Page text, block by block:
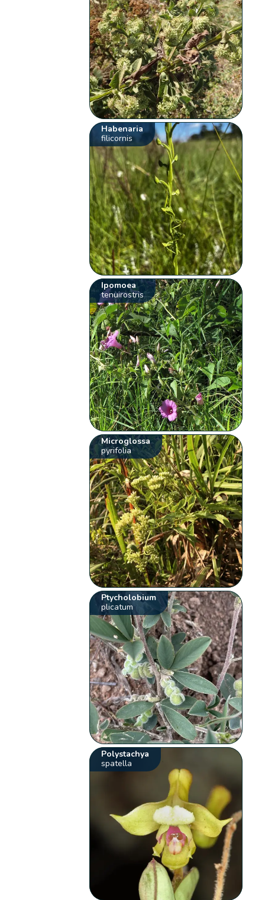
Habenaria
filicornis
Ipomoea
tenuirostris
Microglossa
pyrifolia
Ptycholobium
plicatum
Polystachya
spatella